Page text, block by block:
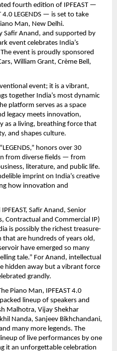
fourth edition of IPFEAST —
4.0 LEGENDS — is set to take
Man, New Delhi.
Safir Anand, and supported by
event celebrates India’s
event is proudly sponsored
William Grant, Crème Bell,
event; it is a vibrant,
together India’s most dynamic
platform serves as a space
legacy meets innovation,
as a living, breathing force that
and shapes culture.
honors over 30
from diverse fields — from
literature, and public life.
imprint on India’s creative
how innovation and
Safir Anand, Senior
Contractual and Commercial IP)
is possibly the richest treasure-
are hundreds of years old,
have emerged so many
tale.” For Anand, intellectual
hidden away but a vibrant force
grandly.
Piano Man, IPFEAST 4.0
lineup of speakers and
Malhotra, Vijay Shekhar
Nanda, Sanjeev Bikhchandani,
many more legends. The
of live performances by one
it an unforgettable celebration